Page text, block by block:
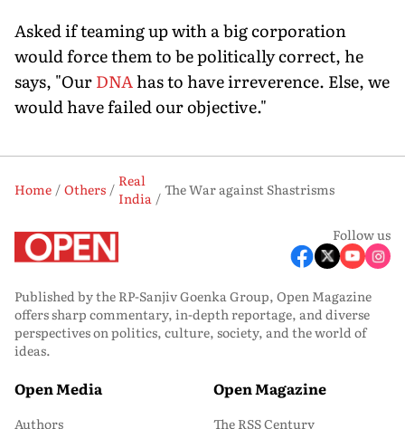
Asked if teaming up with a big corporation
would force them to be politically correct, he
says, "OurDNAhas to have irreverence. Else, we
would have failed our objective."
Home Others
Real
India
The War against Shastrisms
Follow us
Published by the RP-Sanjiv Goenka Group, Open Magazine
offers sharp commentary, in-depth reportage, and diverse
perspectives on politics, culture, society, and the world of
ideas.
Open Media
Authors
Open Magazine
The RSS Century